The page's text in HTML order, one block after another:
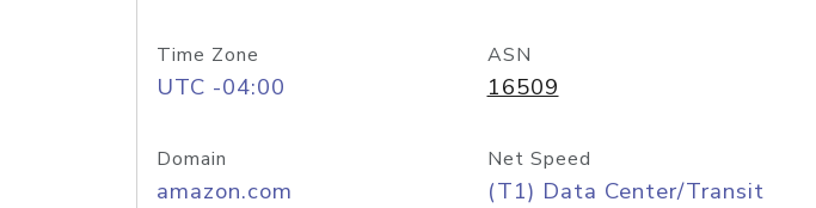
Time Zone
UTC -04:00
ASN
16509
Domain
amazon.com
Net Speed
(T1) Data Center/Transit